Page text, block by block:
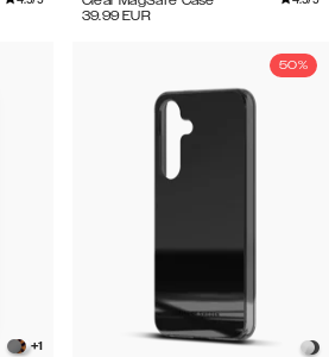
39.99 EUR
+1
50%